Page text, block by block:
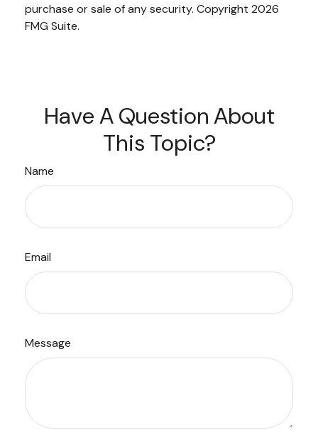
purchase or sale of any security. Copyright 2026
FMG Suite.
Have A Question About
This Topic?
Name
Email
Message